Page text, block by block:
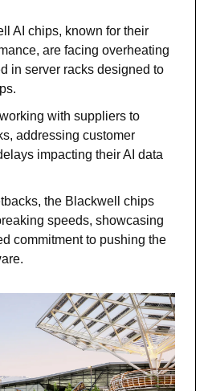
AI chips, known for their
are facing overheating
in server racks designed to
with suppliers to
addressing customer
impacting their AI data
the Blackwell chips
speeds, showcasing
commitment to pushing the